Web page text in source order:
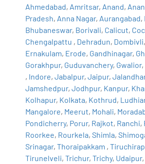
Ahmedabad, Amritsar, Anand,
Pradesh, Anna Nagar, Aurangabad,
Bhubaneswar, Borivali, Calicut,
Chengalpattu , Dehradun, Dombivli,
Ernakulam, Erode, Gandhinagar,
Gorakhpur, Guduvanchery, Gwalior,
, Indore,Jabalpur,Jaipur,
Jamshedpur,Jodhpur, Kanpur,
Kolhapur, Kolkata, Kothrud,
Mangalore, Meerut, Mohali,
Pondicherry, Porur, Rajkot, Ranchi,
Roorkee, Rourkela,Shimla,
Srinagar,Thoraipakkam ,
Tirunelveli,Trichur,Trichy, Udaipur